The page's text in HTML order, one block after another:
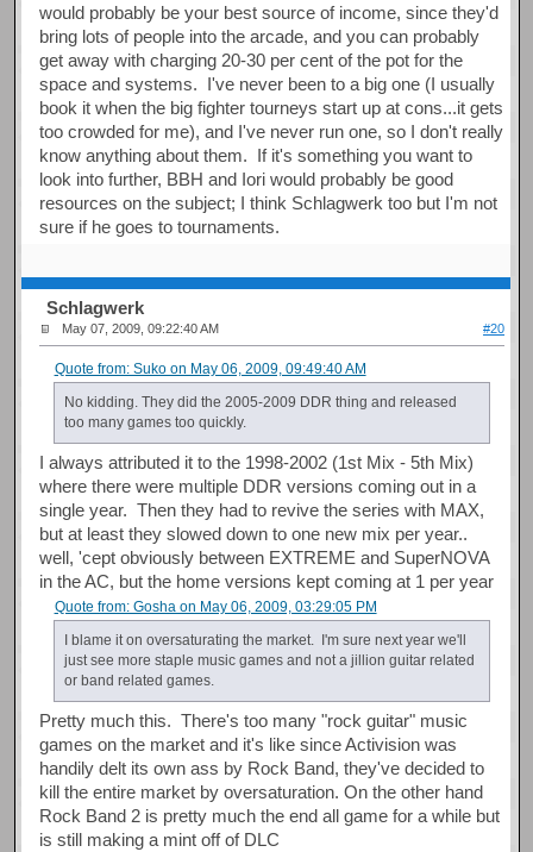
would probably be your best source of income, since they'd
bring lots of people into the arcade, and you can probably
get away with charging 20-30 per cent of the pot for the
space and systems. I've never been to a big one (I usually
book it when the big fighter tourneys start up at cons...it gets
too crowded for me), and I've never run one, so I don't really
know anything about them. If it's something you want to
look into further, BBH and Iori would probably be good
resources on the subject; I think Schlagwerk too but I'm not
sure if he goes to tournaments.
Schlagwerk
May 07, 2009, 09:22:40 AM #20
Quote from: Suko on May 06, 2009, 09:49:40 AM
No kidding. They did the 2005-2009 DDR thing and released
too many games too quickly.
I always attributed it to the 1998-2002 (1st Mix - 5th Mix)
where there were multiple DDR versions coming out in a
single year. Then they had to revive the series with MAX,
but at least they slowed down to one new mix per year..
well, 'cept obviously between EXTREME and SuperNOVA
in the AC, but the home versions kept coming at 1 per year
Quote from: Gosha on May 06, 2009, 03:29:05 PM
I blame it on oversaturating the market. I'm sure next year we'll
just see more staple music games and not a jillion guitar related
or band related games.
Pretty much this. There's too many "rock guitar" music
games on the market and it's like since Activision was
handily delt its own ass by Rock Band, they've decided to
kill the entire market by oversaturation. On the other hand
Rock Band 2 is pretty much the end all game for a while but
is still making a mint off of DLC